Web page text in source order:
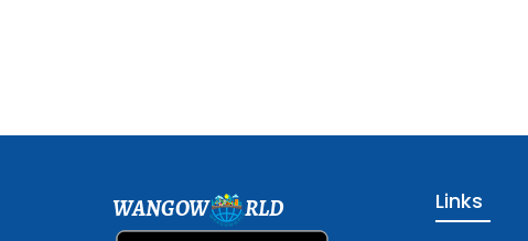
WANGOW RLD Links